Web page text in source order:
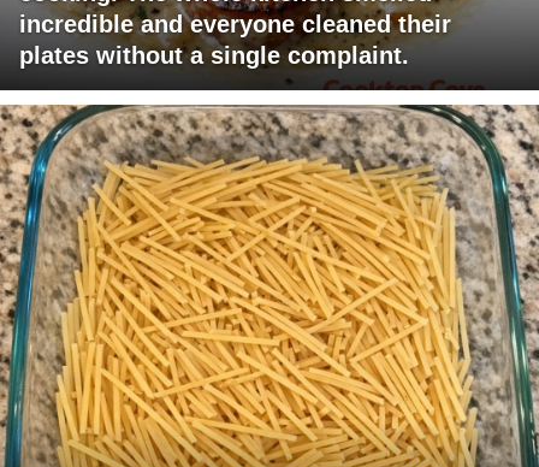
incredible and everyone cleaned their
plates without a single complaint.